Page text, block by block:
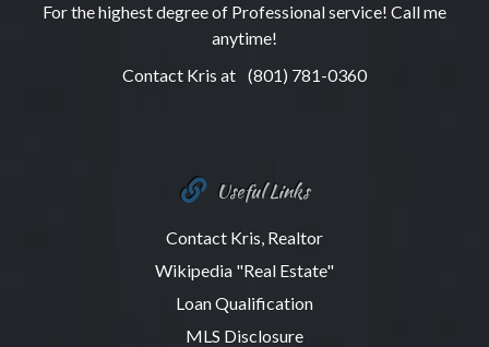
For the highest degree of Professional service! Call me
anytime!
Contact Kris at (801) 781-0360
Useful Links
Contact Kris, Realtor
Wikipedia "Real Estate"
Loan Qualification
MLS Disclosure